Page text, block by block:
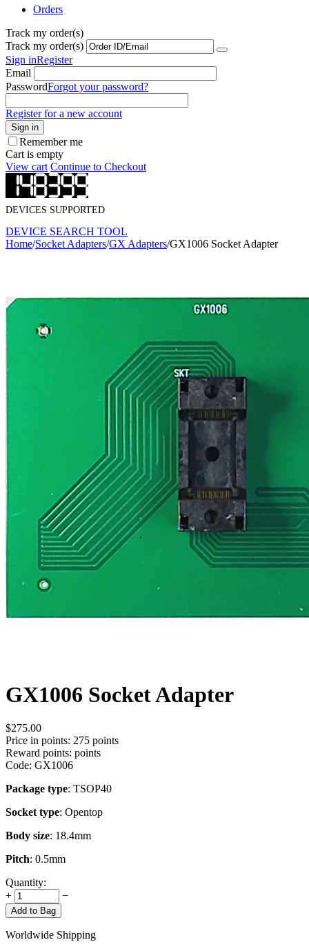
Orders
Track my order(s)
Track my order(s)
Sign inRegister
Email
PasswordForgot your password?
Register for a new account
Sign in
Remember me
Cart is empty
View cart Continue to Checkout
DEVICES SUPPORTED
DEVICE SEARCH TOOL
Home/Socket Adapters/GX Adapters/GX1006 Socket Adapter
GX1006 Socket Adapter
$275.00
Price in points: 275 points
Reward points: points
Code: GX1006
Package type: TSOP40
Socket type: Opentop
Body size: 18.4mm
Pitch: 0.5mm
Quantity:
+
−
Add to Bag
Worldwide Shipping